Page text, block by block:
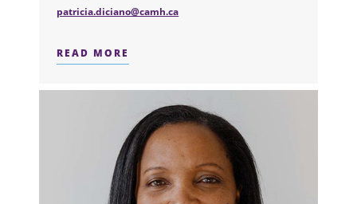
patricia.diciano@camh.ca
READ MORE